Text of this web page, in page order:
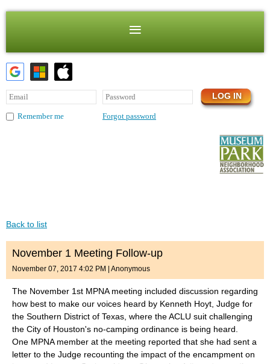
Remember me Forgot password
Back to list
November 1 Meeting Follow-up
November 07, 2017 4:02 PM | Anonymous
The November 1st MPNA meeting included discussion regarding
how best to make our voices heard by Kenneth Hoyt, Judge for
the Southern District of Texas, where the ACLU suit challenging
the City of Houston's no-camping ordinance is being heard.
One MPNA member at the meeting reported that she had sent a
letter to the Judge recounting the impact of the encampment on